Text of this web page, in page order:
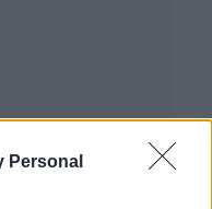
Personal